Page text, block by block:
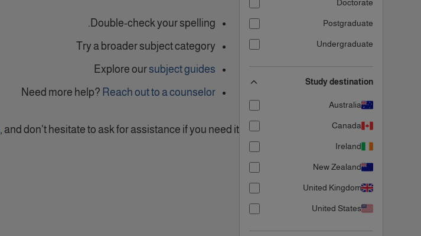
Doctorate
Postgraduate
Undergraduate
Study destination
Australia
Canada
Ireland
New Zealand
United Kingdom
United States
Double-check your spelling.
Try a broader subject category
Explore oursubject guides
Need more help? Reach out to a counselor
, and don't hesitate to ask for assistance if you need it!.